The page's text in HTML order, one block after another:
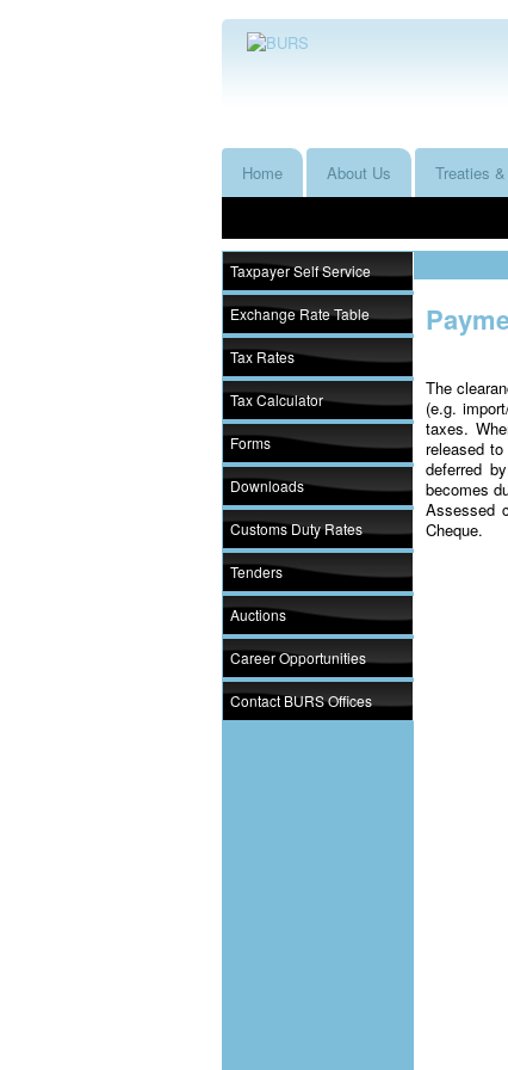
Home About Us Treaties
Taxpayer Self Service
Exchange Rate Table
Tax Rates
Tax Calculator
Forms
Downloads
Customs Duty Rates
Tenders
Auctions
Career Opportunities
Contact BURS Offices
The
(e.g.
taxes.
released
deferred
becomes
Assessed
Cheque.